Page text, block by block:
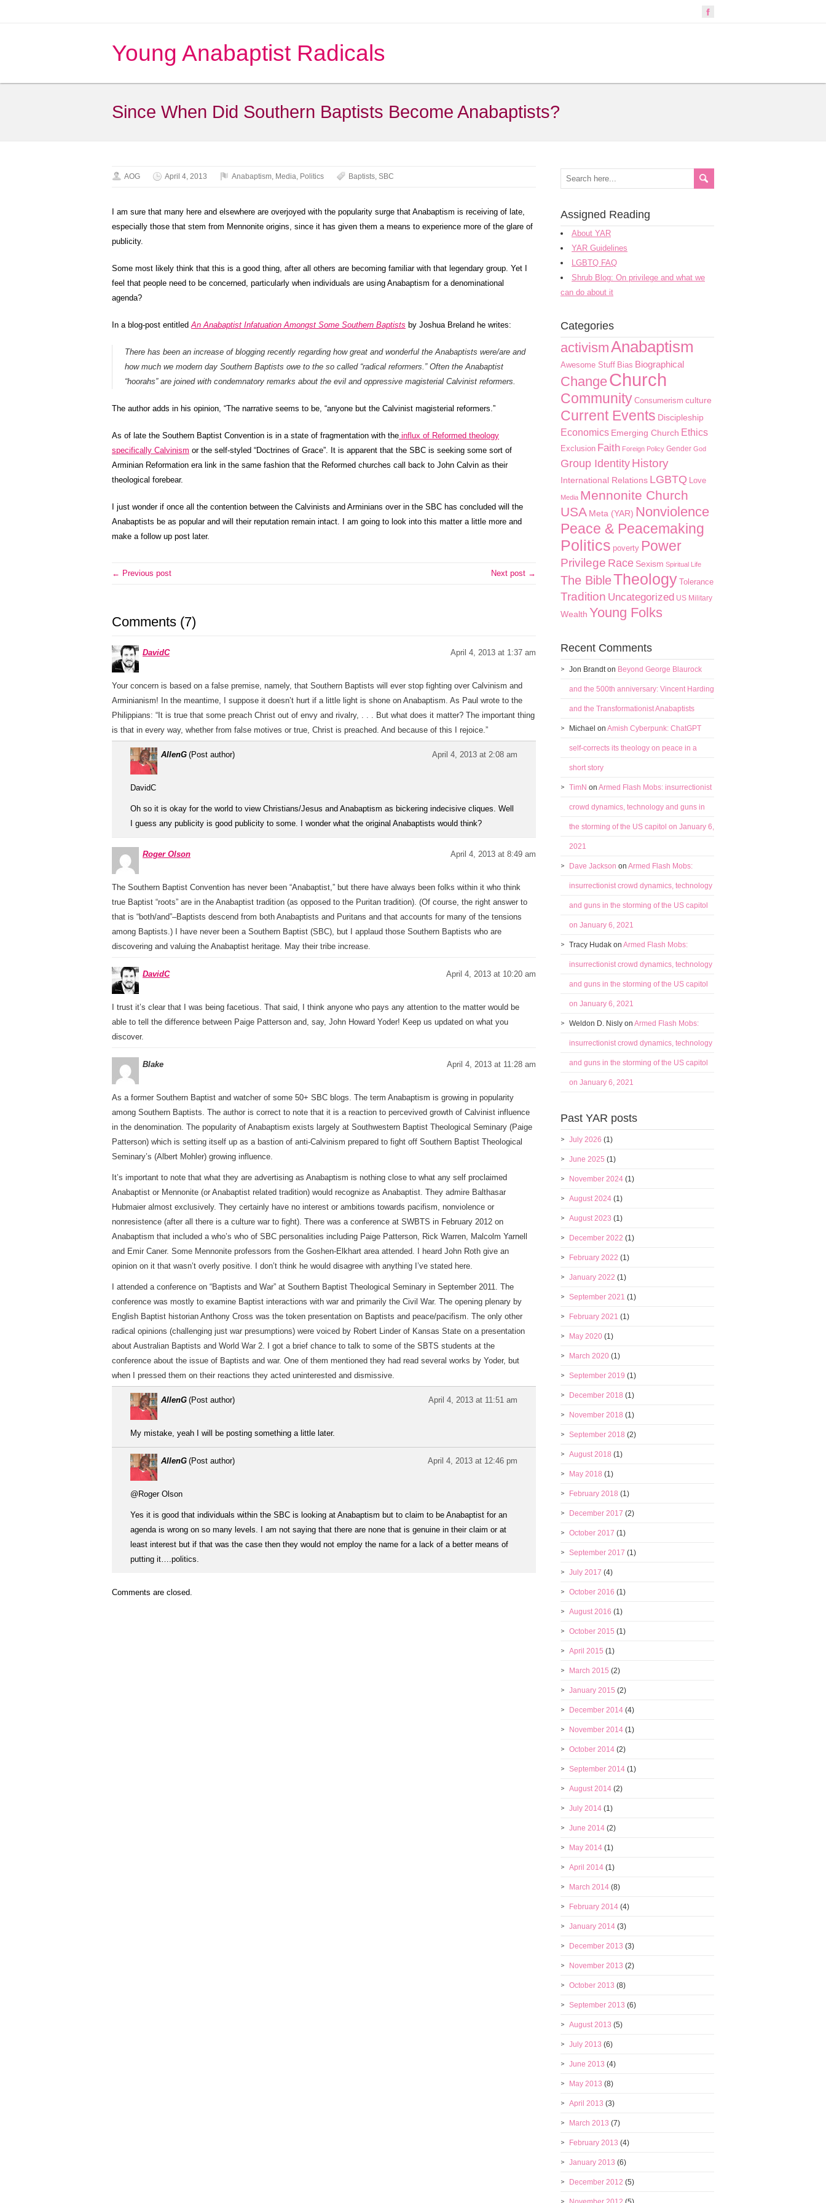
Young Anabaptist Radicals
Since When Did Southern Baptists Become Anabaptists?
AOG April 4, 2013 Anabaptism, Media, Politics Baptists, SBC
I am sure that many here and elsewhere are overjoyed with the popularity surge that Anabaptism is receiving of late,
especially those that stem from Mennonite origins, since it has given them a means to experience more of the glare of
publicity.
Some most likely think that this is a good thing, after all others are becoming familiar with that legendary group. Yet I
feel that people need to be concerned, particularly when individuals are using Anabaptism for a denominational
agenda?
In a blog-post entitledAn Anabaptist Infatuation Amongst Some Southern Baptists by Joshua Breland he writes:
There has been an increase of blogging recently regarding how great and wonderful the Anabaptists were/are and
how much we modern day Southern Baptists owe to the so called “radical reformers.” Often the Anabaptist
“hoorahs” are joined with condemnatory remarks about the evil and oppressive magisterial Calvinist reformers.
The author adds in his opinion, “The narrative seems to be, “anyone but the Calvinist magisterial reformers.”
As of late the Southern Baptist Convention is in a state of fragmentation with the influx of Reformed theology
specifically Calvinism or the self-styled “Doctrines of Grace”. It is apparent that the SBC is seeking some sort of
Arminian Reformation era link in the same fashion that the Reformed churches call back to John Calvin as their
theological forebear.
I just wonder if once all the contention between the Calvinists and Arminians over in the SBC has concluded will the
Anabaptists be as popular and will their reputation remain intact. I am going to look into this matter a little more and
make a follow up post later.
← Previous post Next post →
Comments (7)
DavidC April 4, 2013 at 1:37 am
Your concern is based on a false premise, namely, that Southern Baptists will ever stop fighting over Calvinism and
Arminianism! In the meantime, I suppose it doesn’t hurt if a little light is shone on Anabaptism. As Paul wrote to the
Philippians: “It is true that some preach Christ out of envy and rivalry, . . . But what does it matter? The important thing
is that in every way, whether from false motives or true, Christ is preached. And because of this I rejoice.”
AllenG (Post author) April 4, 2013 at 2:08 am
DavidC
Oh so it is okay for the world to view Christians/Jesus and Anabaptism as bickering indecisive cliques. Well
I guess any publicity is good publicity to some. I wonder what the original Anabaptists would think?
Roger Olson April 4, 2013 at 8:49 am
The Southern Baptist Convention has never been “Anabaptist,” but there have always been folks within it who think
true Baptist “roots” are in the Anabaptist tradition (as opposed to the Puritan tradition). (Of course, the right answer to
that is “both/and”–Baptists descend from both Anabaptists and Puritans and that accounts for many of the tensions
among Baptists.) I have never been a Southern Baptist (SBC), but I applaud those Southern Baptists who are
discovering and valuing the Anabaptist heritage. May their tribe increase.
DavidC April 4, 2013 at 10:20 am
I trust it’s clear that I was being facetious. That said, I think anyone who pays any attention to the matter would be
able to tell the difference between Paige Patterson and, say, John Howard Yoder! Keep us updated on what you
discover.
Blake April 4, 2013 at 11:28 am
As a former Southern Baptist and watcher of some 50+ SBC blogs. The term Anabaptism is growing in popularity
among Southern Baptists. The author is correct to note that it is a reaction to percevived growth of Calvinist influence
in the denomination. The popularity of Anabaptism exists largely at Southwestern Baptist Theological Seminary (Paige
Patterson) which is setting itself up as a bastion of anti-Calvinism prepared to fight off Southern Baptist Theological
Seminary’s (Albert Mohler) growing influence.
It’s important to note that what they are advertising as Anabaptism is nothing close to what any self proclaimed
Anabaptist or Mennonite (or Anabaptist related tradition) would recognize as Anabaptist. They admire Balthasar
Hubmaier almost exclusively. They certainly have no interest or ambitions towards pacifism, nonviolence or
nonresistence (after all there is a culture war to fight). There was a conference at SWBTS in February 2012 on
Anabaptism that included a who’s who of SBC personalities including Paige Patterson, Rick Warren, Malcolm Yarnell
and Emir Caner. Some Mennonite professors from the Goshen-Elkhart area attended. I heard John Roth give an
opinion on it that wasn’t overly positive. I don’t think he would disagree with anything I’ve stated here.
I attended a conference on “Baptists and War” at Southern Baptist Theological Seminary in September 2011. The
conference was mostly to examine Baptist interactions with war and primarily the Civil War. The opening plenary by
English Baptist historian Anthony Cross was the token presentation on Baptists and peace/pacifism. The only other
radical opinions (challenging just war presumptions) were voiced by Robert Linder of Kansas State on a presentation
about Australian Baptists and World War 2. I got a brief chance to talk to some of the SBTS students at the
conference about the issue of Baptists and war. One of them mentioned they had read several works by Yoder, but
when I pressed them on their reactions they acted uninterested and dismissive.
AllenG (Post author) April 4, 2013 at 11:51 am
My mistake, yeah I will be posting something a little later.
AllenG (Post author) April 4, 2013 at 12:46 pm
@Roger Olson
Yes it is good that individuals within the SBC is looking at Anabaptism but to claim to be Anabaptist for an
agenda is wrong on so many levels. I am not saying that there are none that is genuine in their claim or at
least interest but if that was the case then they would not employ the name for a lack of a better means of
putting it….politics.
Comments are closed.
Assigned Reading
About YAR
YAR Guidelines
LGBTQ FAQ
Shrub Blog: On privilege and what we
can do about it
Categories
activismAnabaptism
Awesome Stuff Bias Biographical
ChangeChurch
Community Consumerism culture
Current Events Discipleship
Economics Emerging Church Ethics
Exclusion Faith Foreign Policy Gender God
Group Identity History
International Relations LGBTQ Love
Media Mennonite Church
USA Meta (YAR) Nonviolence
Peace & Peacemaking
Politics poverty Power
Privilege Race Sexism Spiritual Life
The BibleTheology Tolerance
Tradition Uncategorized US Military
Wealth Young Folks
Recent Comments
Jon Brandton Beyond George Blaurock
and the 500th anniversary: Vincent Harding
and the Transformationist Anabaptists
Michael on Amish Cyberpunk: ChatGPT
self-corrects its theology on peace in a
short story
TimN on Armed Flash Mobs: insurrectionist
crowd dynamics, technology and guns in
the storming of the US capitol on January 6,
2021
Dave Jackson on Armed Flash Mobs:
insurrectionist crowd dynamics, technology
and guns in the storming of the US capitol
on January 6, 2021
Tracy Hudak on Armed Flash Mobs:
insurrectionist crowd dynamics, technology
and guns in the storming of the US capitol
on January 6, 2021
Weldon D. Nisly on Armed Flash Mobs:
insurrectionist crowd dynamics, technology
and guns in the storming of the US capitol
on January 6, 2021
Past YAR posts
July 2026 (1)
June 2025 (1)
November 2024 (1)
August 2024 (1)
August 2023 (1)
December 2022 (1)
February 2022 (1)
January 2022 (1)
September 2021 (1)
February 2021 (1)
May 2020 (1)
March 2020 (1)
September 2019 (1)
December 2018 (1)
November 2018 (1)
September 2018 (2)
August 2018 (1)
May 2018 (1)
February 2018 (1)
December 2017 (2)
October 2017 (1)
September 2017 (1)
July 2017 (4)
October 2016 (1)
August 2016 (1)
October 2015 (1)
April 2015 (1)
March 2015 (2)
January 2015 (2)
December 2014 (4)
November 2014 (1)
October 2014 (2)
September 2014 (1)
August 2014 (2)
July 2014 (1)
June 2014 (2)
May 2014 (1)
April 2014 (1)
March 2014 (8)
February 2014 (4)
January 2014 (3)
December 2013 (3)
November 2013 (2)
October 2013 (8)
September 2013 (6)
August 2013 (5)
July 2013 (6)
June 2013 (4)
May 2013 (8)
April 2013 (3)
March 2013 (7)
February 2013 (4)
January 2013 (6)
December 2012 (5)